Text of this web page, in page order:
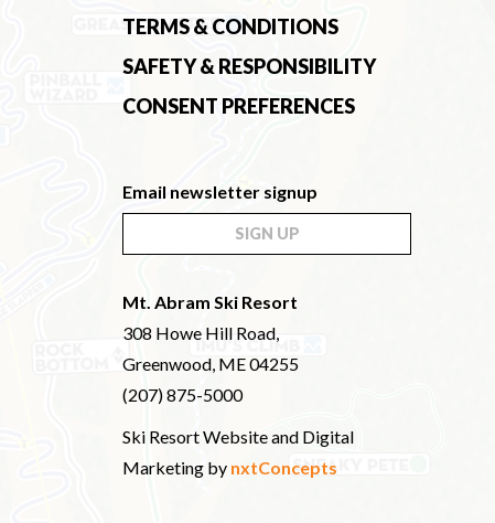
TERMS & CONDITIONS
SAFETY & RESPONSIBILITY
CONSENT PREFERENCES
Email newsletter signup
SIGN UP
Mt. Abram Ski Resort
308 Howe Hill Road,
Greenwood, ME 04255
(207) 875-5000
Ski Resort Website and Digital
Marketing by nxtConcepts